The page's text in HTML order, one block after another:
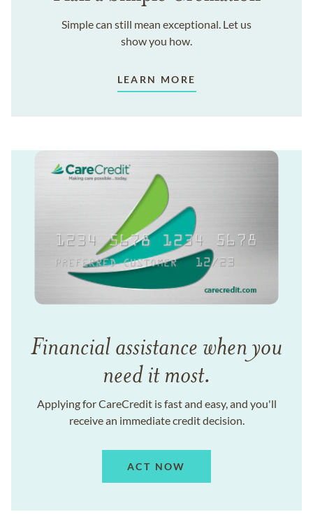
Simple can still mean exceptional. Let us
show you how.
LEARN MORE
Financial assistance when you
need it most.
Applying for CareCredit is fast and easy, and you'll
receive an immediate credit decision.
ACT NOW